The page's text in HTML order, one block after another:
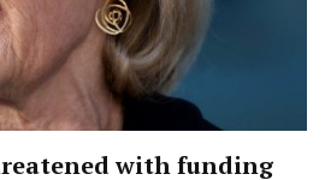
with funding